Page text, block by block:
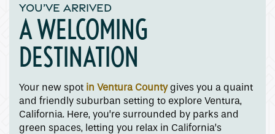
YOU’VE ARRIVED
A WELCOMING
DESTINATION
Your new spot in Ventura Countygives you a quaint
and friendly suburban setting to explore Ventura,
California. Here, you’re surrounded by parks and
green spaces, letting you relax in California’s